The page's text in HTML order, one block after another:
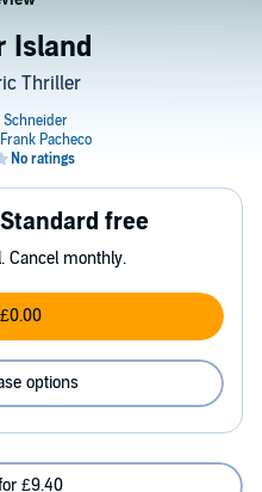
Island
Thriller
free
Cancel monthly.
options
£9.40